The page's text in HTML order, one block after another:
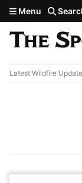
Skip to main
Menu
Latest Wildfire